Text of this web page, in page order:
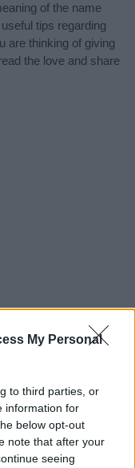
My Personal
to third parties, or
information for
below opt-out
note that after your
seeing
of the name
tips regarding
are thinking of giving
the love and share